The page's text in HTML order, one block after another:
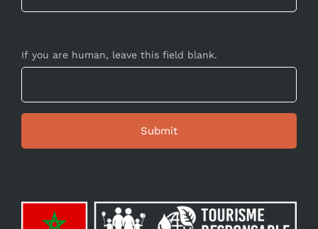
If you are human, leave this field blank.